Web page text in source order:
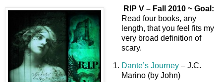
RIP V – Fall 2010 ~ Goal:
Read four books, any
length, that you feel fits my
very broad definition of
scary.
Dante’s Journey – J.C.
Marino (by John)